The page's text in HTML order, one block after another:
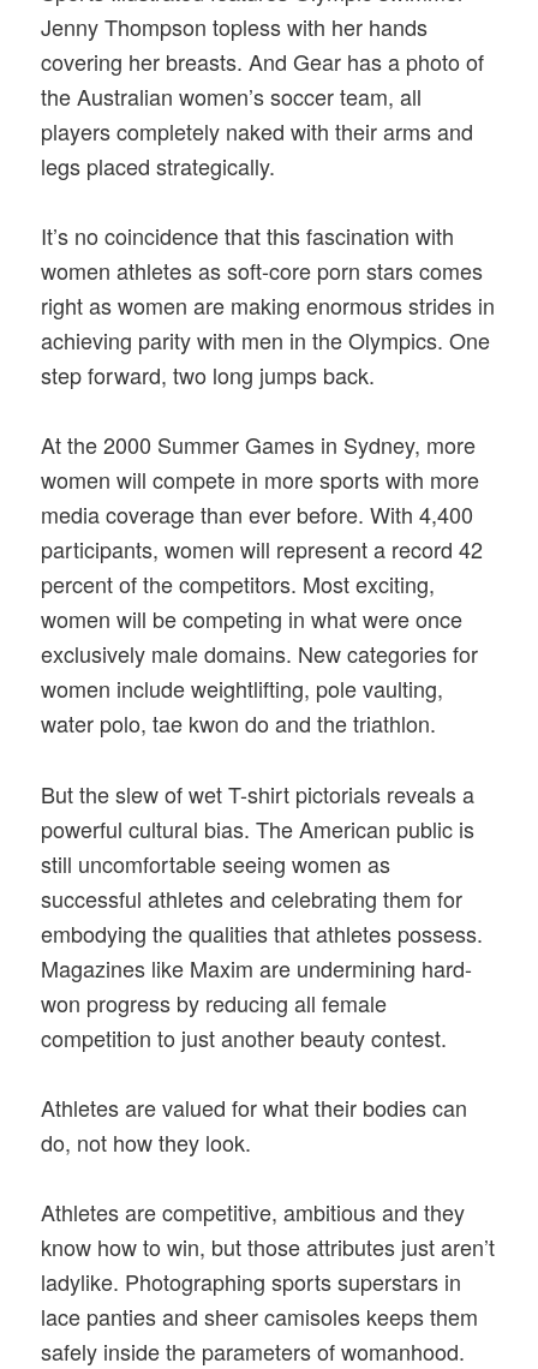
Jenny Thompson topless with her hands
covering her breasts. And Gear has a photo of
the Australian women’s soccer team, all
players completely naked with their arms and
legs placed strategically.
It’s no coincidence that this fascination with
women athletes as soft-core porn stars comes
right as women are making enormous strides in
achieving parity with men in the Olympics. One
step forward, two long jumps back.
At the 2000 Summer Games in Sydney, more
women will compete in more sports with more
media coverage than ever before. With 4,400
participants, women will represent a record 42
percent of the competitors. Most exciting,
women will be competing in what were once
exclusively male domains. New categories for
women include weightlifting, pole vaulting,
water polo, tae kwon do and the triathlon.
But the slew of wet T-shirt pictorials reveals a
powerful cultural bias. The American public is
still uncomfortable seeing women as
successful athletes and celebrating them for
embodying the qualities that athletes possess.
Magazines like Maxim are undermining hard-
won progress by reducing all female
competition to just another beauty contest.
Athletes are valued for what their bodies can
do, not how they look.
Athletes are competitive, ambitious and they
know how to win, but those attributes just aren’t
ladylike. Photographing sports superstars in
lace panties and sheer camisoles keeps them
safely inside the parameters of womanhood.